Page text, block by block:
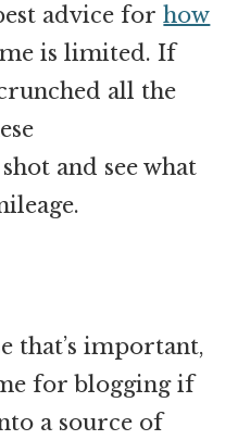
advice forhow
is limited. If
all the
and see what
that’s important,
for blogging if
a source of